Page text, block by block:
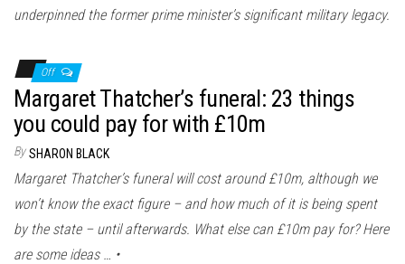
underpinned the former prime minister’s significant military legacy.
Off
Margaret Thatcher’s funeral: 23 things
you could pay for with £10m
By SHARON BLACK
Margaret Thatcher’s funeral will cost around £10m, although we
won’t know the exact figure – and how much of it is being spent
by the state – until afterwards. What else can £10m pay for? Here
are some ideas … •